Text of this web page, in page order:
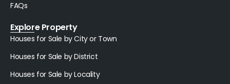
FAQs
Explore Property
Houses for Sale by City or Town
Houses for Sale by District
Houses for Sale by Locality